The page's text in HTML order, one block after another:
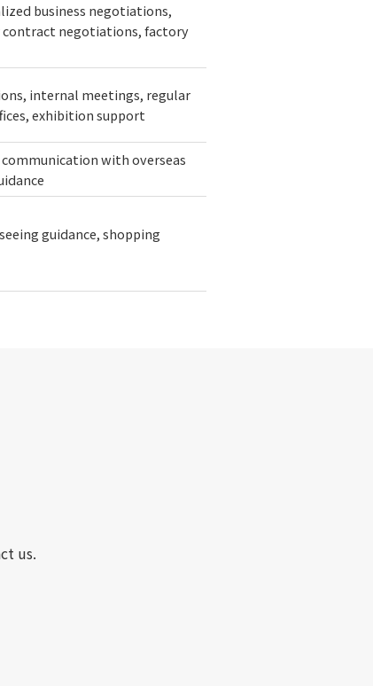
business negotiations,
negotiations, factory
internal meetings, regular
exhibition support
communication with overseas
guidance, shopping
us.